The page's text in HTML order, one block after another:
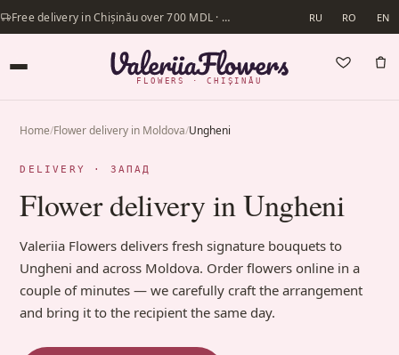
Free delivery in Chișinău over 700 MDL · Same-day delivery available RU RO EN
FLOWERS · CHIȘINĂU
Home/Flower delivery in Moldova/Ungheni
DELIVERY · ЗАПАД
Flower delivery in Ungheni
Valeriia Flowers delivers fresh signature bouquets to
Ungheni and across Moldova. Order flowers online in a
couple of minutes — we carefully craft the arrangement
and bring it to the recipient the same day.